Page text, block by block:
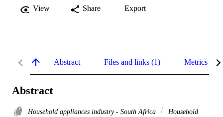
View Share Export
Abstract Files and links (1) Metrics
Abstract
Household appliances industry - South Africa
Household